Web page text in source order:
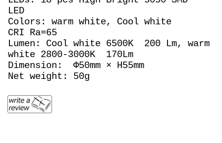
LED
Colors: warm white, Cool white
CRI Ra=65
Lumen: Cool white 6500K 200 Lm, warm
white 2800-3000K 170Lm
Dimension: Φ50mm × H55mm
Net weight: 50g